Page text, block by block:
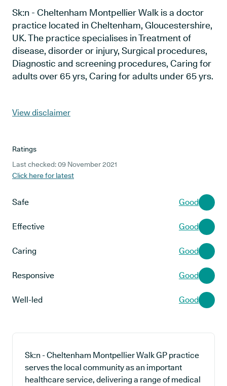
Sk:n - Cheltenham Montpellier Walk is a doctor
practice located in Cheltenham, Gloucestershire,
UK. The practice specialises in Treatment of
disease, disorder or injury, Surgical procedures,
Diagnostic and screening procedures, Caring for
adults over 65 yrs, Caring for adults under 65 yrs.
View disclaimer
Ratings
Last checked: 09 November 2021
Click here for latest
Safe Good
Effective Good
Caring Good
Responsive Good
Well-led Good
Sk:n - Cheltenham Montpellier Walk GP practice
serves the local community as an important
healthcare service, delivering a range of medical